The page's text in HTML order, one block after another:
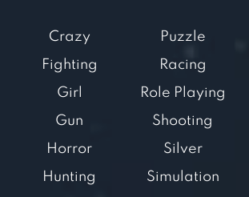
Crazy
Fighting
Girl
Gun
Horror
Hunting
Puzzle
Racing
Role Playing
Shooting
Silver
Simulation